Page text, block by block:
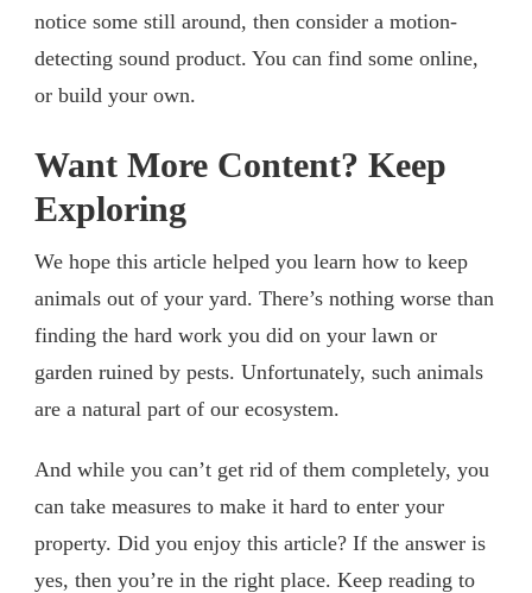
notice some still around, then consider a motion-
detecting sound product. You can find some online,
or build your own.
Want More Content? Keep
Exploring
We hope this article helped you learn how to keep
animals out of your yard. There’s nothing worse than
finding the hard work you did on your lawn or
garden ruined by pests. Unfortunately, such animals
are a natural part of our ecosystem.
And while you can’t get rid of them completely, you
can take measures to make it hard to enter your
property. Did you enjoy this article? If the answer is
yes, then you’re in the right place. Keep reading to